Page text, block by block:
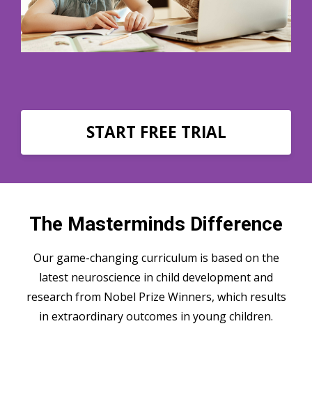
START FREE TRIAL
The Masterminds Difference
Our game-changing curriculum is based on the
latest neuroscience in child development and
research from Nobel Prize Winners, which results
in extraordinary outcomes in young children.